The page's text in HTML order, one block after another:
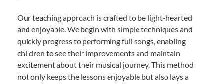
Our teaching approach is crafted to be light-hearted
and enjoyable. We begin with simple techniques and
quickly progress to performing full songs, enabling
children to see their improvements and maintain
excitement about their musical journey. This method
not only keeps the lessons enjoyable but also lays a